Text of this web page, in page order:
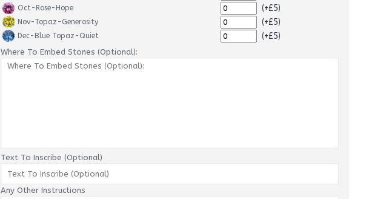
Oct-Rose-Hope (+£5)
Nov-Topaz-Generosity (+£5)
Dec-Blue Topaz-Quiet (+£5)
Where To Embed Stones (Optional):
Text To Inscribe (Optional)
Any Other Instructions